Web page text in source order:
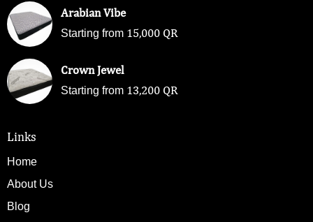
Arabian Vibe
Starting from 15,000 QR
Crown Jewel
Starting from 13,200 QR
Links
Home
About Us
Blog